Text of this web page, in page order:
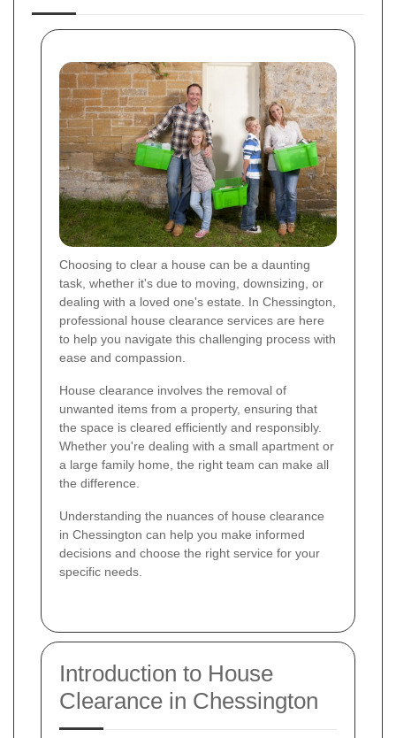
Choosing to clear a house can be a daunting
task, whether it's due to moving, downsizing, or
dealing with a loved one's estate. In Chessington,
professional house clearance services are here
to help you navigate this challenging process with
ease and compassion.
House clearance involves the removal of
unwanted items from a property, ensuring that
the space is cleared efficiently and responsibly.
Whether you're dealing with a small apartment or
a large family home, the right team can make all
the difference.
Understanding the nuances of house clearance
in Chessington can help you make informed
decisions and choose the right service for your
specific needs.
Introduction to House
Clearance in Chessington